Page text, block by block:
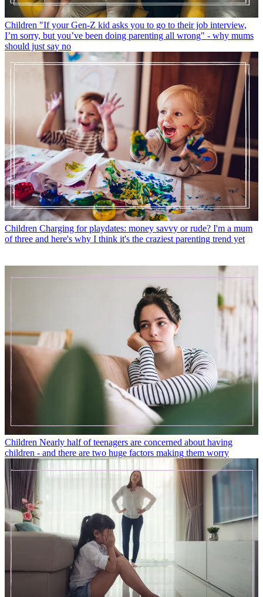
Children "If your Gen-Z kid asks you to go to their job interview,
I’m sorry, but you’ve been doing parenting all wrong" - why mums
should just say no
Children Charging for playdates: money savvy or rude? I'm a mum
of three and here's why I think it's the craziest parenting trend yet
Children Nearly half of teenagers are concerned about having
children - and there are two huge factors making them worry